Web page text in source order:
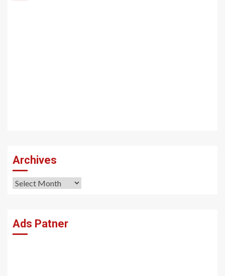
Archives
Archives
Ads Patner